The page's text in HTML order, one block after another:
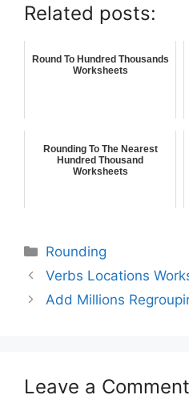
Related posts:
Round To Hundred Thousands
Worksheets
Rounding To The Nearest
Hundred Thousand
Worksheets
Rounding
Verbs Locations
Add Millions
Leave a Comment